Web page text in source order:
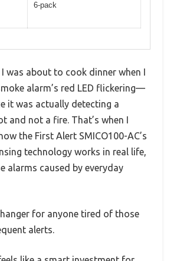
6-pack
I was about to cook dinner when I
alarm’s red LED flickering—
it was actually detecting a
and not a fire. That’s when I
the First Alert SMICO100-AC’s
technology works in real life,
alarms caused by everyday
for anyone tired of those
alerts.